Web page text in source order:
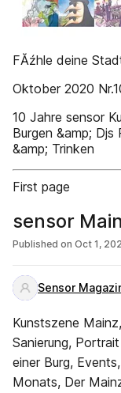
FĂźhle deine
Oktober 2020
10 Jahre sensor
Burgen &amp;
&amp; Trinken
First page
sensor
Published on Oct 1,
Sensor
Kunstszene
Sanierung,
einer Burg,
Monats, Der